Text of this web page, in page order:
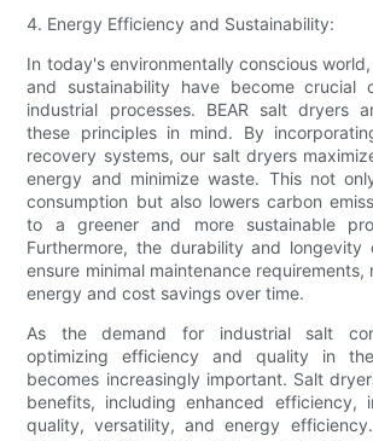
4. Energy Efficiency and Sustainability:
In today's environmentally conscious
and sustainability have become crucial
industrial processes. BEAR salt dryers
these principles in mind. By
recovery systems, our salt dryers
energy and minimize waste. This not
consumption but also lowers carbon
to a greener and more sustainable
Furthermore, the durability and
ensure minimal maintenance
energy and cost savings over time.
As the demand for industrial salt
optimizing efficiency and quality in
becomes increasingly important. Salt
benefits, including enhanced efficiency,
quality, versatility, and energy